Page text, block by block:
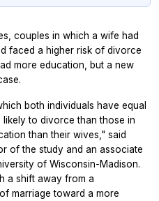
couples in which a wife had
faced a higher risk of divorce
more education, but a new
both individuals have equal
to divorce than those in
than their wives," said
of the study and an associate
of Wisconsin-Madison.
a shift away from a
marriage toward a more